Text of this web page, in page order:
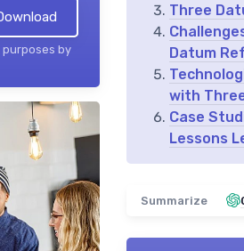
purposes by
Three
Datum
with
Case
Lessons
Summarize